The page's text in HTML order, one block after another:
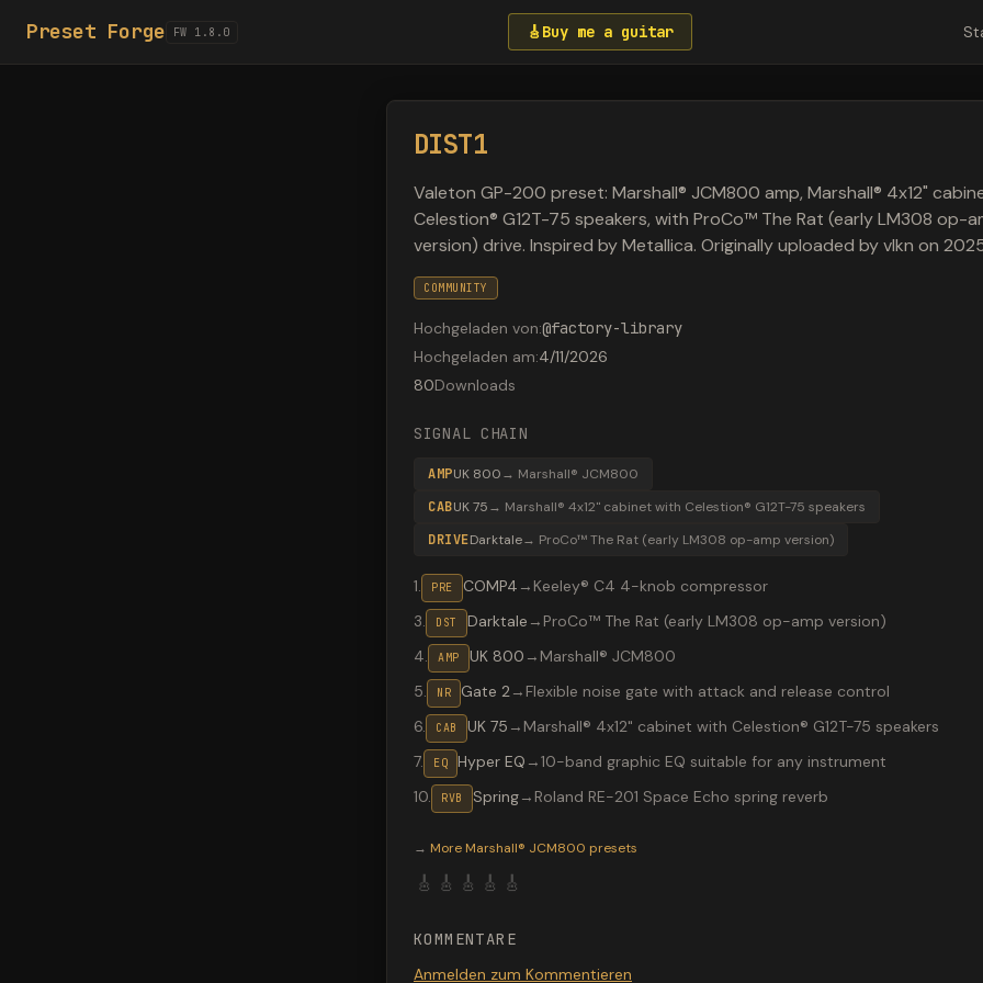
Preset Forge FW 1.8.0 🎸 Buy me a guitar
DIST1
Valeton GP-200 preset: Marshall® JCM800 amp, Marshall® 4x12"
Celestion® G12T-75 speakers, with ProCo™ The Rat (early LM308 op-
version) drive. Inspired by Metallica. Originally uploaded by vlkn on
COMMUNITY
Hochgeladen von:@factory-library
Hochgeladen am:4/11/2026
80Downloads
SIGNAL CHAIN
AMPUK 800→ Marshall® JCM800
CABUK 75→ Marshall® 4x12" cabinet with Celestion® G12T-75 speakers
DRIVEDarktale→ ProCo™ The Rat (early LM308 op-amp version)
1. PRE COMP4 → Keeley® C4 4-knob compressor
3. DST Darktale → ProCo™ The Rat (early LM308 op-amp version)
4. AMP UK 800 → Marshall® JCM800
5. NR Gate 2→ Flexible noise gate with attack and release control
6. CAB UK 75 → Marshall® 4x12" cabinet with Celestion® G12T-75 speakers
7. EQ Hyper EQ →10-band graphic EQ suitable for any instrument
10. RVB Spring→ Roland RE-201 Space Echo spring reverb
→ More Marshall® JCM800 presets
🎸 🎸 🎸 🎸 🎸
KOMMENTARE
Anmelden zum Kommentieren